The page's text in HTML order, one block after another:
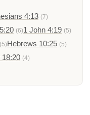
4:13 (7)
(6)1 John 4:19 (5)
(5)Hebrews 10:25 (5)
18:20 (4)